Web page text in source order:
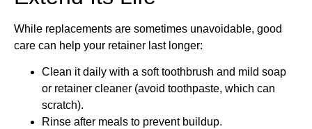
While replacements are sometimes unavoidable, good
care can help your retainer last longer:
Clean it daily with a soft toothbrush and mild soap
or retainer cleaner (avoid toothpaste, which can
scratch).
Rinse after meals to prevent buildup.